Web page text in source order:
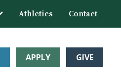
Athletics Contact
APPLY GIVE